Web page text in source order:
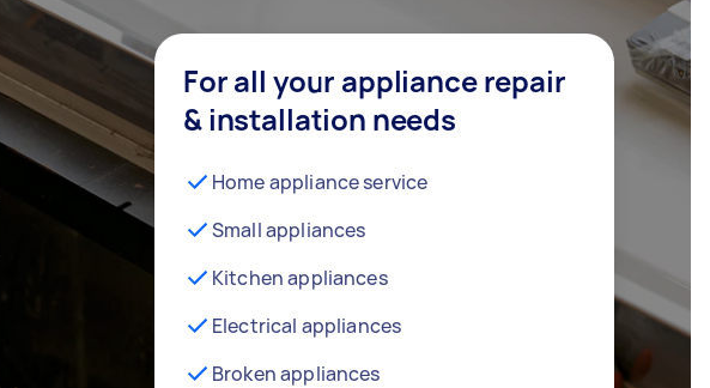
For all your appliance repair
& installation needs
Home appliance service
Small appliances
Kitchen appliances
Electrical appliances
Broken appliances